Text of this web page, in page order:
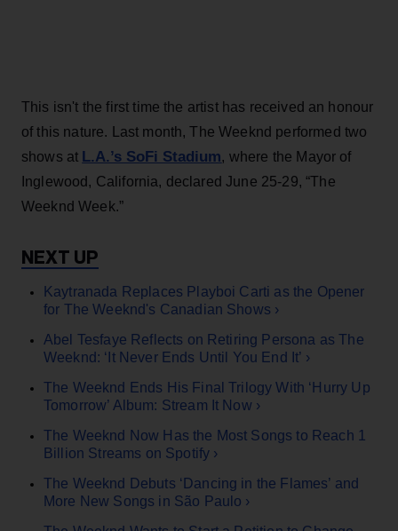
This isn't the first time the artist has received an honour
of this nature. Last month, The Weeknd performed two
shows at L.A.’s SoFi Stadium, where the Mayor of
Inglewood, California, declared June 25-29, “The
Weeknd Week.”
Kaytranada Replaces Playboi Carti as the Opener
for The Weeknd's Canadian Shows ›
Abel Tesfaye Reflects on Retiring Persona as The
Weeknd: ‘It Never Ends Until You End It’ ›
The Weeknd Ends His Final Trilogy With ‘Hurry Up
Tomorrow’ Album: Stream It Now ›
The Weeknd Now Has the Most Songs to Reach 1
Billion Streams on Spotify ›
The Weeknd Debuts ‘Dancing in the Flames’ and
More New Songs in São Paulo ›